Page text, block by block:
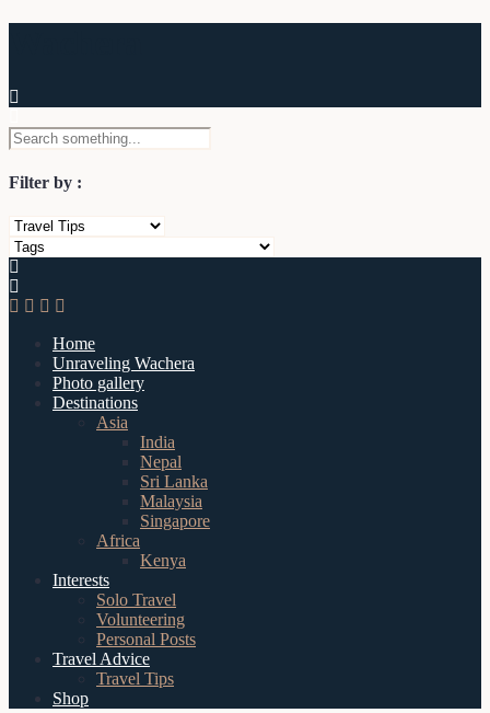
Filter by :
Home
Unraveling Wachera
Photo gallery
Destinations
Asia
India
Nepal
Sri Lanka
Malaysia
Singapore
Africa
Kenya
Interests
Solo Travel
Volunteering
Personal Posts
Travel Advice
Travel Tips
Shop